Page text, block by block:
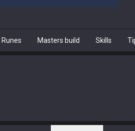
Runes Masters build Skills